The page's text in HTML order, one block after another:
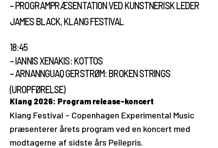
– PROGRAMPRÆSENTATION VED KUNSTNERISK LEDER
JAMES BLACK, KLANG FESTIVAL
18:45
– IANNIS XENAKIS: KOTTOS
– ARNANNGUAQ GERSTRØM: BROKEN STRINGS
(UROPFØRELSE)
Klang 2026: Program release-koncert
Klang Festival – Copenhagen Experimental Music
præsenterer årets program ved en koncert med
modtagerne af sidste års Pellepris.